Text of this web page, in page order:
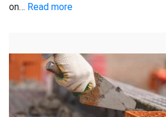
on… Read more:
THE
DRIVING
FORCE
OF
STATE